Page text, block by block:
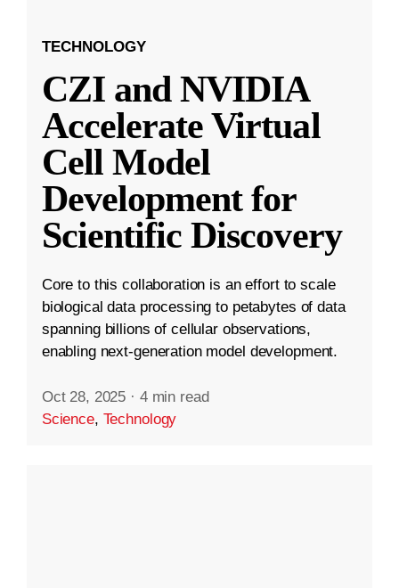
TECHNOLOGY
CZI and NVIDIA
Accelerate Virtual
Cell Model
Development for
Scientific Discovery
Core to this collaboration is an effort to scale
biological data processing to petabytes of data
spanning billions of cellular observations,
enabling next-generation model development.
Oct 28, 2025 · 4 min read
Science, Technology